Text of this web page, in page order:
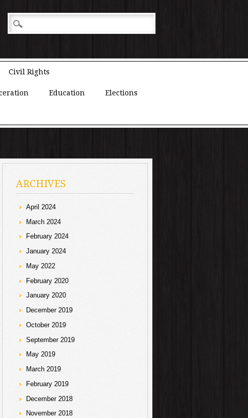
Civil Rights
Education Elections
ARCHIVES
April 2024
March 2024
February 2024
January 2024
May 2022
February 2020
January 2020
December 2019
October 2019
September 2019
May 2019
March 2019
February 2019
December 2018
November 2018